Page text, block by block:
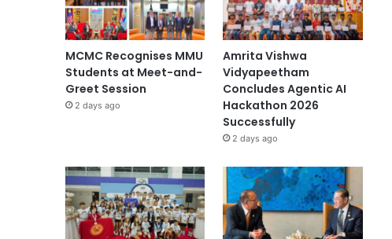
MCMC Recognises MMU
Students at Meet-and-
Greet Session
2 days ago
Amrita Vishwa
Vidyapeetham
Concludes Agentic AI
Hackathon 2026
Successfully
2 days ago